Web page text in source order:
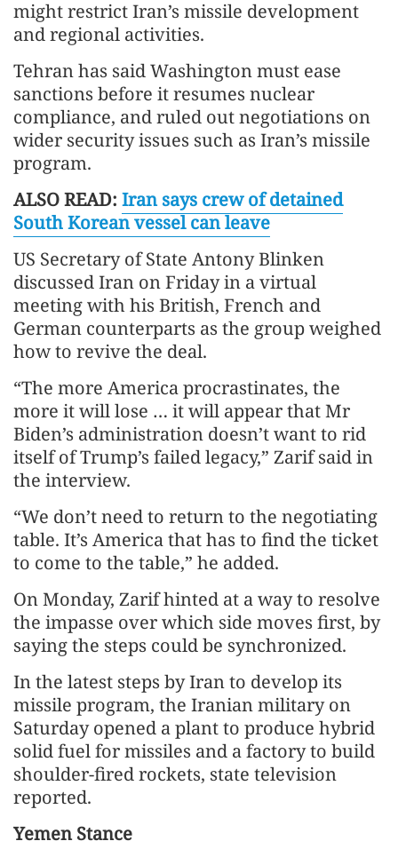
might restrict Iran’s missile development
and regional activities.
Tehran has said Washington must ease
sanctions before it resumes nuclear
compliance, and ruled out negotiations on
wider security issues such as Iran’s missile
program.
ALSO READ: Iran says crew of detained
South Korean vessel can leave
US Secretary of State Antony Blinken
discussed Iran on Friday in a virtual
meeting with his British, French and
German counterparts as the group weighed
how to revive the deal.
“The more America procrastinates, the
more it will lose … it will appear that Mr
Biden’s administration doesn’t want to rid
itself of Trump’s failed legacy,” Zarif said in
the interview.
“We don’t need to return to the negotiating
table. It’s America that has to find the ticket
to come to the table,” he added.
On Monday, Zarif hinted at a way to resolve
the impasse over which side moves first, by
saying the steps could be synchronized.
In the latest steps by Iran to develop its
missile program, the Iranian military on
Saturday opened a plant to produce hybrid
solid fuel for missiles and a factory to build
shoulder-fired rockets, state television
reported.
Yemen Stance